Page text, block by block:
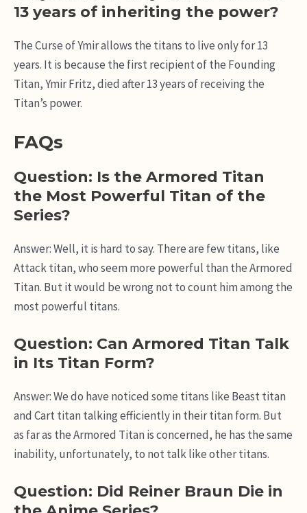
13 years of inheriting the power?
The Curse of Ymir allows the titans to live only for 13
years. It is because the first recipient of the Founding
Titan, Ymir Fritz, died after 13 years of receiving the
Titan’s power.
FAQs
Question: Is the Armored Titan
the Most Powerful Titan of the
Series?
Answer: Well, it is hard to say. There are few titans, like
Attack titan, who seem more powerful than the Armored
Titan. But it would be wrong not to count him among the
most powerful titans.
Question: Can Armored Titan Talk
in Its Titan Form?
Answer: We do have noticed some titans like Beast titan
and Cart titan talking efficiently in their titan form. But
as far as the Armored Titan is concerned, he has the same
inability, unfortunately, to not talk like other titans.
Question: Did Reiner Braun Die in